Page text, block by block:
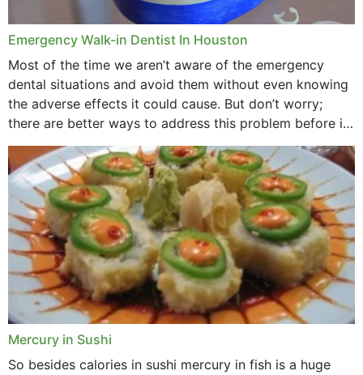
Emergency Walk-in Dentist In Houston
Most of the time we aren’t aware of the emergency
dental situations and avoid them without even knowing
the adverse effects it could cause. But don’t worry;
there are better ways to address this problem before it
could hit you...
Mercury in Sushi
So besides calories in sushi mercury in fish is a huge